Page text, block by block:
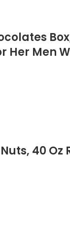
Her Men
40 Oz